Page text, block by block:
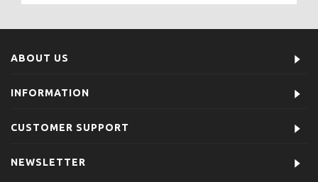
ABOUT US
INFORMATION
CUSTOMER SUPPORT
NEWSLETTER